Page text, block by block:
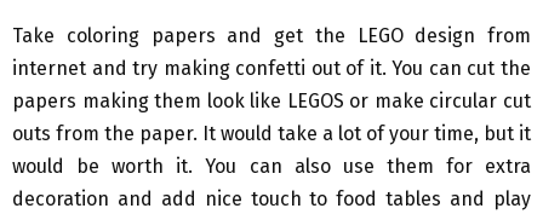
Take coloring papers and get the LEGO design from
internet and try making confetti out of it. You can cut the
papers making them look like LEGOS or make circular cut
outs from the paper. It would take a lot of your time, but it
would be worth it. You can also use them for extra
decoration and add nice touch to food tables and play